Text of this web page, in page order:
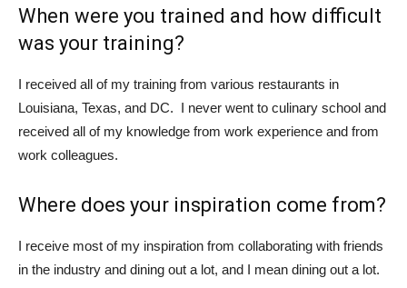
When were you trained and how difficult
was your training?
I received all of my training from various restaurants in
Louisiana, Texas, and DC. I never went to culinary school and
received all of my knowledge from work experience and from
work colleagues.
Where does your inspiration come from?
I receive most of my inspiration from collaborating with friends
in the industry and dining out a lot, and I mean dining out a lot.